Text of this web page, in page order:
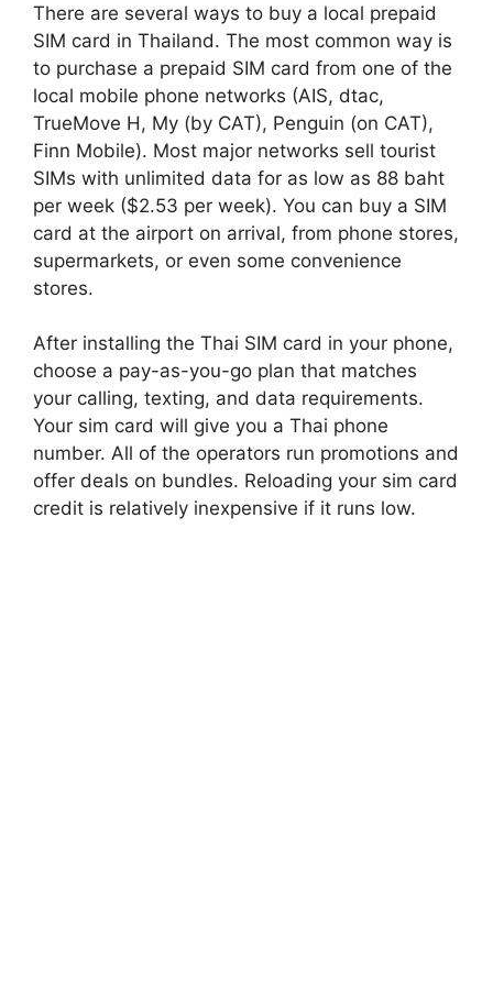
There are several ways to buy a local prepaid
SIM card in Thailand. The most common way is
to purchase a prepaid SIM card from one of the
local mobile phone networks (AIS, dtac,
TrueMove H, My (by CAT), Penguin (on CAT),
Finn Mobile). Most major networks sell tourist
SIMs with unlimited data for as low as 88 baht
per week ($2.53 per week). You can buy a SIM
card at the airport on arrival, from phone stores,
supermarkets, or even some convenience
stores.
After installing the Thai SIM card in your phone,
choose a pay-as-you-go plan that matches
your calling, texting, and data requirements.
Your sim card will give you a Thai phone
number. All of the operators run promotions and
offer deals on bundles. Reloading your sim card
credit is relatively inexpensive if it runs low.